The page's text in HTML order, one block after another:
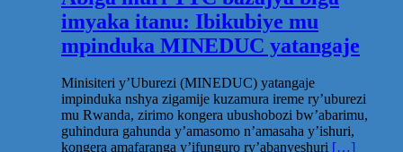
imyaka itanu: Ibikubiye mu
mpinduka MINEDUC yatangaje
Minisiteri y’Uburezi (MINEDUC) yatangaje
impinduka nshya zigamije kuzamura ireme ry’uburezi
mu Rwanda, zirimo kongera ubushobozi bw’abarimu,
guhindura gahunda y’amasomo n’amasaha y’ishuri,
kongera amafaranga y’ifunguro ry’abanyeshuri […]